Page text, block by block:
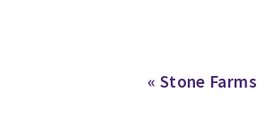
Previous
« Stone Farms